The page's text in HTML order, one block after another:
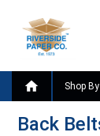
 Shop
Back